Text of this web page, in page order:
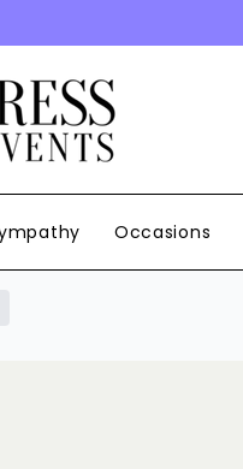
Occasions